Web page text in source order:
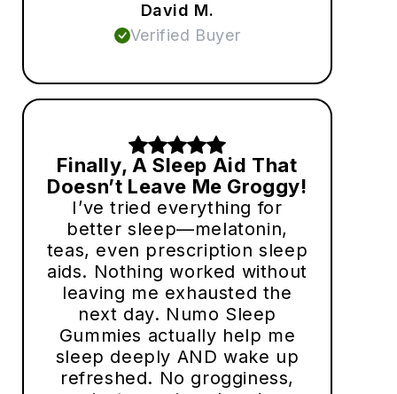
David M.
Verified Buyer
Finally, A Sleep Aid That
Doesn’t Leave Me Groggy!
I’ve tried everything for
better sleep—melatonin,
teas, even prescription sleep
aids. Nothing worked without
leaving me exhausted the
next day. Numo Sleep
Gummies actually help me
sleep deeply AND wake up
refreshed. No grogginess,